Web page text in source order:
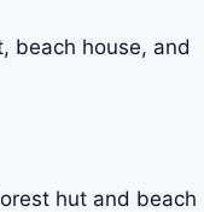
beach house, and
hut and beach